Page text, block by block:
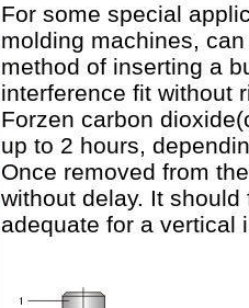
For some special
molding machines,
method of inserting a
interference fit without
Forzen carbon
up to 2 hours,
Once removed from
without delay. It
adequate for a vertical